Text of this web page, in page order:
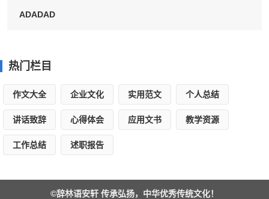
garden, is also a big concert hall pleasant-sounding
rolled out a tune, listen to! Popping! Yi yi! Product!
...... Is the silver flowers.what a lantern, thriving ice!
Finally, we put a kongmin light, it took us ?
最新元宵节作文英语4
day of the First Month of the Chinese Year, marks
ADADAD
热门栏目
作文大全 企业文化 实用范文 个人总结
讲话致辞 心得体会 应用文书 教学资源
工作总结 述职报告
©辞林语安轩 传承弘扬，中华优秀传统文化！